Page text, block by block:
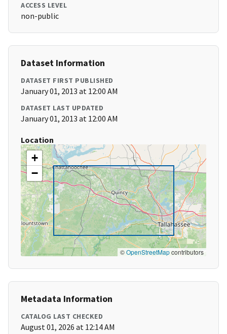
ACCESS LEVEL
non-public
Dataset Information
DATASET FIRST PUBLISHED
January 01, 2013 at 12:00 AM
DATASET LAST UPDATED
January 01, 2013 at 12:00 AM
Location
+
−
©OpenStreetMapcontributors
Metadata Information
CATALOG LAST CHECKED
August 01, 2026 at 12:14 AM